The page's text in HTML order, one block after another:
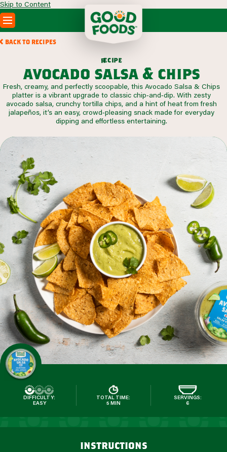
Skip to Content
PRODUCTS
ABOUT
SEARCH
WHERE TO BUY
FOODSERVICE
BACK TO RECIPES
recipe
avocado salsa & chips
Fresh, creamy, and perfectly scoopable, this Avocado Salsa & Chips
platter is a vibrant upgrade to classic chip‑and‑dip. With zesty
avocado salsa, crunchy tortilla chips, and a hint of heat from fresh
jalapeños, it’s an easy, crowd‑pleasing snack made for everyday
dipping and effortless entertaining.
DIFFICULTY:
EASY
TOTAL TIME:
5 MIN
SERVINGS:
6
instructions